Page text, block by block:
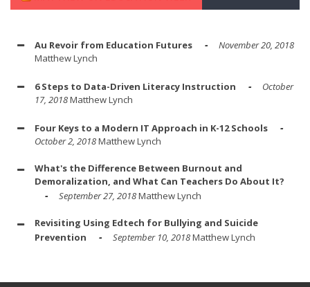
Au Revoir from Education Futures
November 20, 2018
Matthew Lynch
6 Steps to Data-Driven Literacy Instruction
October
17, 2018Matthew Lynch
Four Keys to a Modern IT Approach in K-12 Schools
October 2, 2018Matthew Lynch
What's the Difference Between Burnout and
Demoralization, and What Can Teachers Do About It?
September 27, 2018Matthew Lynch
Revisiting Using Edtech for Bullying and Suicide
Prevention
September 10, 2018Matthew Lynch